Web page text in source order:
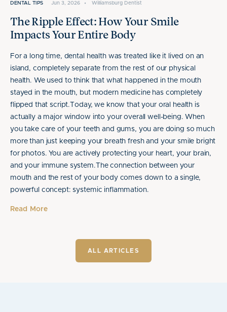
DENTAL TIPS Jun 3, 2026 • Williamsburg Dentist
The Ripple Effect: How Your Smile
Impacts Your Entire Body
For a long time, dental health was treated like it lived on an
island, completely separate from the rest of our physical
health. We used to think that what happened in the mouth
stayed in the mouth, but modern medicine has completely
flipped that script.Today, we know that your oral health is
actually a major window into your overall well-being. When
you take care of your teeth and gums, you are doing so much
more than just keeping your breath fresh and your smile bright
for photos. You are actively protecting your heart, your brain,
and your immune system.The connection between your
mouth and the rest of your body comes down to a single,
powerful concept: systemic inflammation.
Read More
ALL ARTICLES